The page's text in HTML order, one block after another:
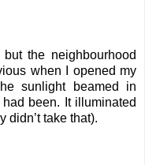
the neighbourhood
when I opened my
sunlight beamed in
been. It illuminated
didn’t take that).